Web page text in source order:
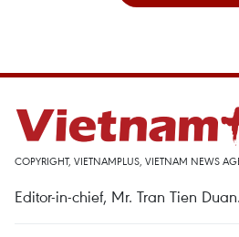
COPYRIGHT, VIETNAMPLUS, VIETNAM NEWS
Editor-in-chief, Mr. Tran Tien Duan.